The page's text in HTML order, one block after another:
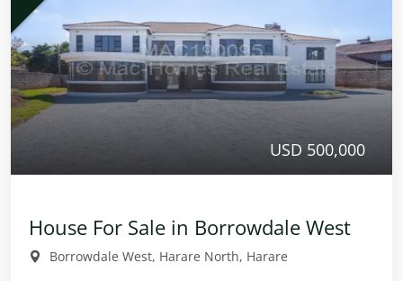
USD 500,000
House For Sale in Borrowdale West
Borrowdale West, Harare North, Harare